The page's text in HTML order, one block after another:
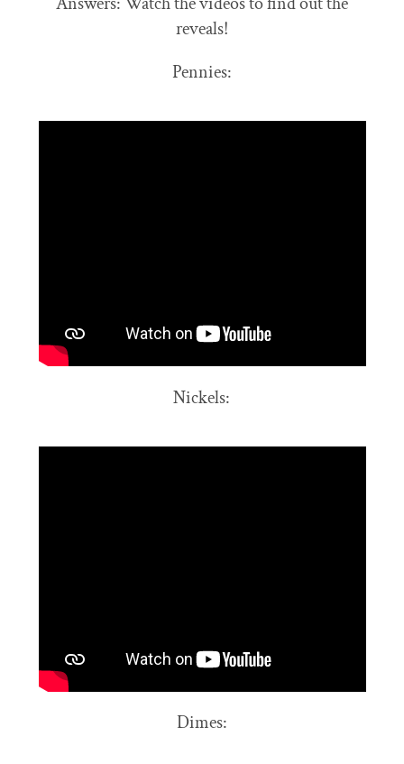
reveals!
Pennies:
Nickels:
Dimes: